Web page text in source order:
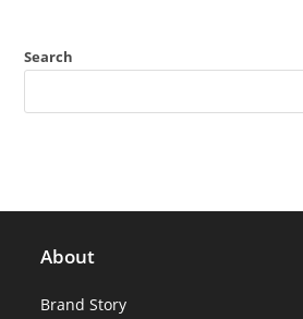
Search
About
Brand Story